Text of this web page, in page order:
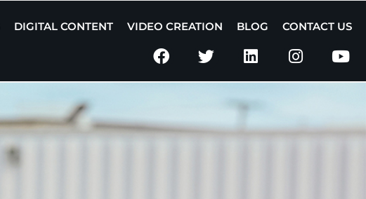
DIGITAL CONTENT VIDEO CREATION BLOG CONTACT US